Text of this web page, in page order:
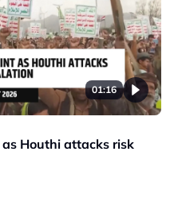
01:16
Houthi attacks risk